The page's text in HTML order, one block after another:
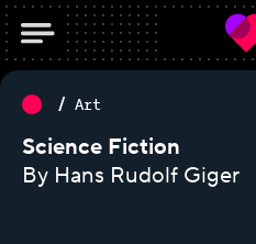
Art
Science Fiction
By Hans Rudolf Giger